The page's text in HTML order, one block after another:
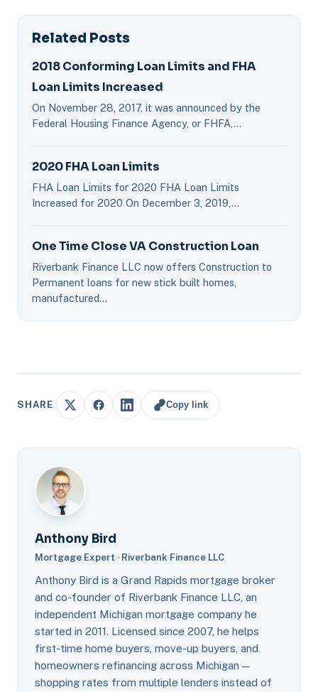
Related Posts
2018 Conforming Loan Limits and FHA
Loan Limits Increased
On November 28, 2017, it was announced by the
Federal Housing Finance Agency, or FHFA,…
2020 FHA Loan Limits
FHA Loan Limits for 2020 FHA Loan Limits
Increased for 2020 On December 3, 2019,…
One Time Close VA Construction Loan
Riverbank Finance LLC now offers Construction to
Permanent loans for new stick built homes,
manufactured…
SHARE Copy link
Anthony Bird
Mortgage Expert · Riverbank Finance LLC
Anthony Bird is a Grand Rapids mortgage broker
and co-founder of Riverbank Finance LLC, an
independent Michigan mortgage company he
started in 2011. Licensed since 2007, he helps
first-time home buyers, move-up buyers, and
homeowners refinancing across Michigan —
shopping rates from multiple lenders instead of